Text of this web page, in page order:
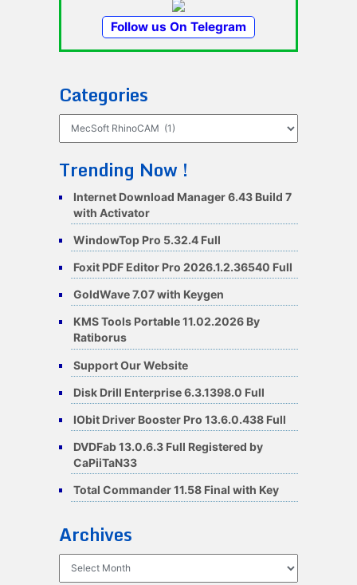
Follow us On Telegram
Categories
Trending Now !
Internet Download Manager 6.43 Build 7
with Activator
WindowTop Pro 5.32.4 Full
Foxit PDF Editor Pro 2026.1.2.36540 Full
GoldWave 7.07 with Keygen
KMS Tools Portable 11.02.2026 By
Ratiborus
Support Our Website
Disk Drill Enterprise 6.3.1398.0 Full
IObit Driver Booster Pro 13.6.0.438 Full
DVDFab 13.0.6.3 Full Registered by
CaPiiTaN33
Total Commander 11.58 Final with Key
Archives